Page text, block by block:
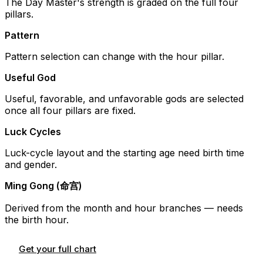
pillars.
Pattern
Pattern selection can change with the hour pillar.
Useful God
Useful, favorable, and unfavorable gods are selected
once all four pillars are fixed.
Luck Cycles
Luck-cycle layout and the starting age need birth time
and gender.
Ming Gong (命宫)
Derived from the month and hour branches — needs
the birth hour.
Get your full chart